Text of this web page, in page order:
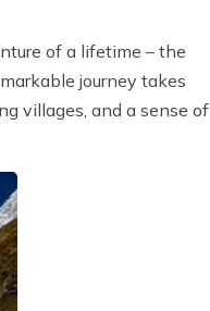
of a lifetime – the
journey takes
villages, and a sense of